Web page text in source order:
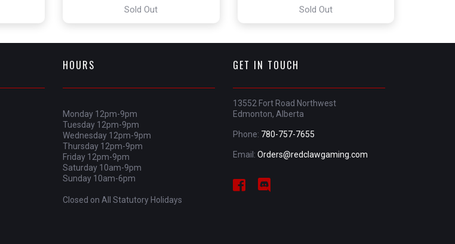
Sold Out Sold Out
HOURS
Monday 12pm-9pm
Tuesday 12pm-9pm
Wednesday 12pm-9pm
Thursday 12pm-9pm
Friday 12pm-9pm
Saturday 10am-9pm
Sunday 10am-6pm
Closed on All Statutory Holidays
GET IN TOUCH
13552 Fort Road Northwest
Edmonton, Alberta
Phone: 780-757-7655
Email: Orders@redclawgaming.com